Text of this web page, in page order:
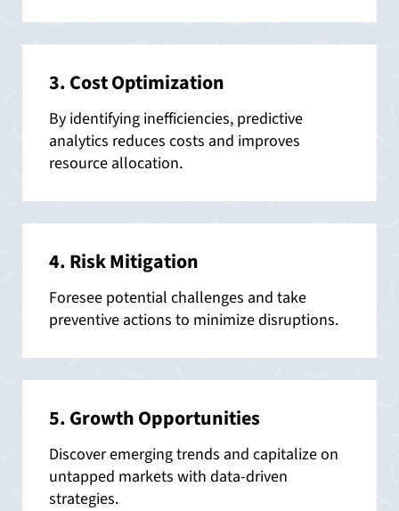
3. Cost Optimization
By identifying inefficiencies, predictive
analytics reduces costs and improves
resource allocation.
4. Risk Mitigation
Foresee potential challenges and take
preventive actions to minimize disruptions.
5. Growth Opportunities
Discover emerging trends and capitalize on
untapped markets with data-driven
strategies.